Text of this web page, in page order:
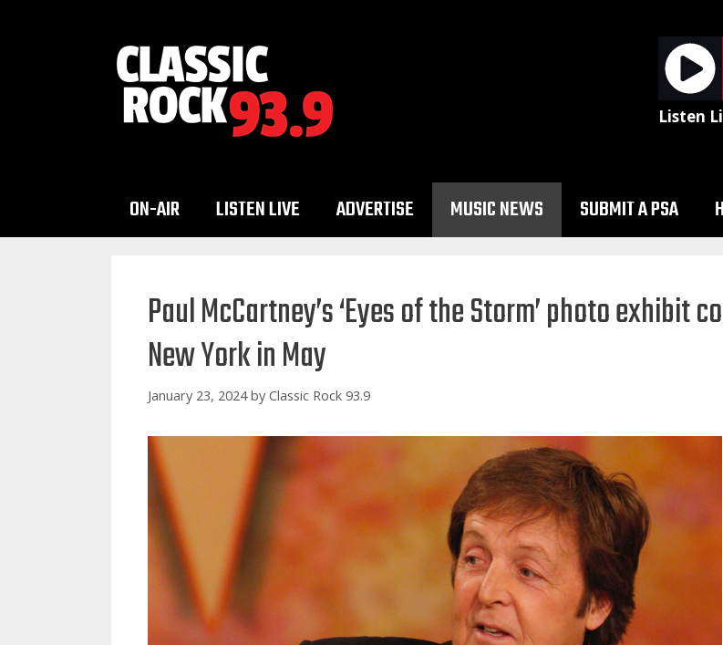
Tom Petty -
Listen
ON-AIR LISTEN LIVE ADVERTISE MUSIC NEWS SUBMIT A PSA
Paul McCartney’s ‘Eyes of the Storm’ photo exhibit
New York in May
January 23, 2024 by Classic Rock 93.9